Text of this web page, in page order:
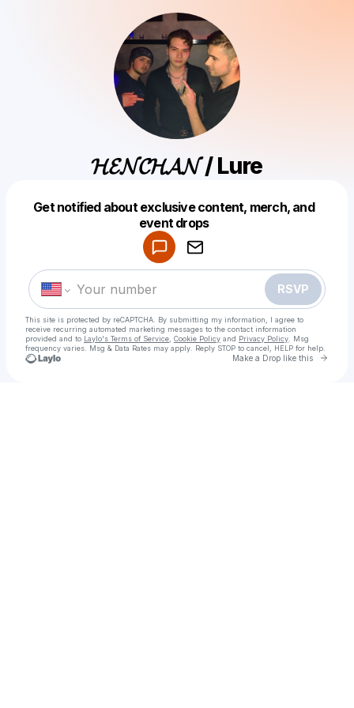
𝓗𝓔𝓝𝓒𝓗𝓐𝓝 / Lure
Get notified about exclusive content, merch, and
event drops
RSVP
This site is protected by reCAPTCHA. By submitting my information, I agree to
receive recurring automated marketing messages to the contact information
provided and to Laylo's Terms of Service Cookie Policy and Privacy Policy . Msg
frequency varies. Msg & Data Rates may apply. Reply STOP to cancel, HELP for help.
Make a Drop like this Go
Make a drop like this